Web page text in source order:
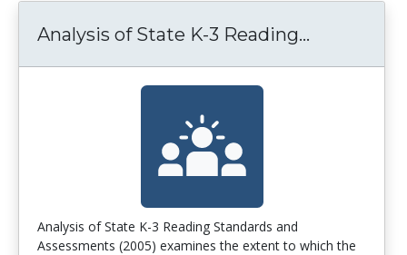
Analysis of State K-3 Reading...
Analysis of State K-3 Reading Standards and
Assessments (2005) examines the extent to which the